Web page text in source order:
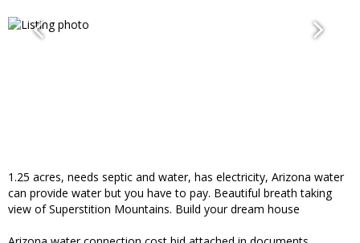
1.25 acres, needs septic and water, has electricity, Arizona water
can provide water but you have to pay. Beautiful breath taking
view of Superstition Mountains. Build your dream house